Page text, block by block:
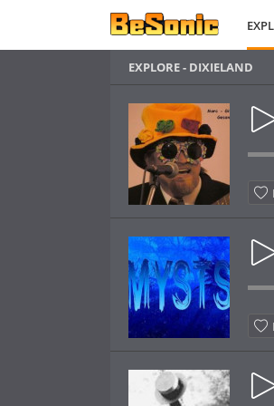
EXPLORE - DIXIELAND